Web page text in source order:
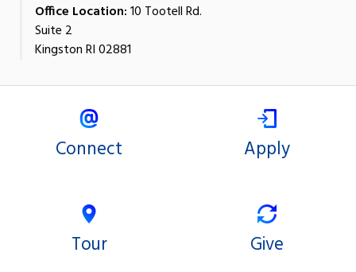
Office Location:10 Tootell Rd.
Suite 2
Kingston RI 02881
Connect Apply
Tour Give